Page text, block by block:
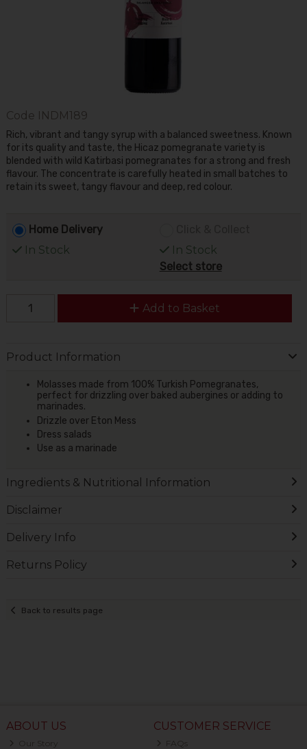
Code INDM189
Rich, vibrant and tangy syrup with a balanced sweetness. Known
for its quality and taste, the Hicaz pomegranate variety is
blended with wild Katirbasi pomegranates for a strong and fresh
flavour. The concentrate is carefully heated in small batches to
retain its sweet, tangy flavour and deep, red colour.
Home Delivery
In Stock
In Stock
Select store
Add to Basket
Product Information
Molasses made from 100% Turkish Pomegranates,
perfect for drizzling over baked aubergines or adding to
marinades.
Drizzle over Eton Mess
Dress salads
Use as a marinade
Ingredients & Nutritional Information
Disclaimer
Delivery Info
Returns Policy
Back to results page
ABOUT US
Our Story
CUSTOMER SERVICE
FAQs